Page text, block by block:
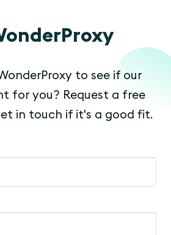
to see if our
for you? Request a free
in touch if it's a good fit.